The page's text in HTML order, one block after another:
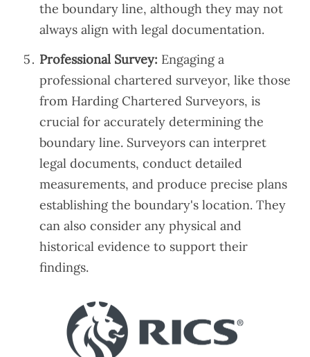
the boundary line, although they may not
always align with legal documentation.
Professional Survey: Engaging a
professional chartered surveyor, like those
from Harding Chartered Surveyors, is
crucial for accurately determining the
boundary line. Surveyors can interpret
legal documents, conduct detailed
measurements, and produce precise plans
establishing the boundary's location. They
can also consider any physical and
historical evidence to support their
findings.